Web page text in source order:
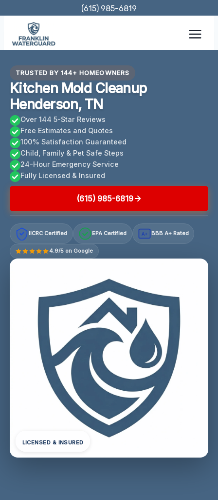
content
(615) 985-6819
TRUSTED BY 144+ HOMEOWNERS
Kitchen Mold Cleanup
Henderson, TN
Over 144 5-Star Reviews
Free Estimates and Quotes
100% Satisfaction Guaranteed
Child, Family & Pet Safe Steps
24-Hour Emergency Service
Fully Licensed & Insured
(615) 985-6819
IICRC Certified EPA Certified A+ BBB A+ Rated
4.9/5 on Google
LICENSED & INSURED